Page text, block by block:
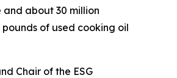
and about 30 million
of used cooking oil
Chair of the ESG